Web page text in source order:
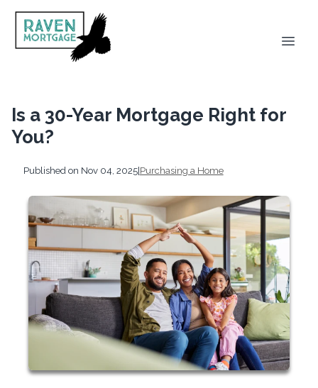
Is a 30-Year Mortgage Right for
You?
Published on Nov 04, 2025|Purchasing a Home